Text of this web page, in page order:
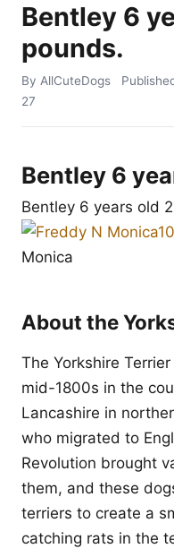
Bentley 6
pounds.
By AllCuteDogs
27
Bentley 6
Bentley 6 years old
Monica
About the
The Yorkshire
mid-1800s in the
Lancashire in
who migrated to
Revolution brought
them, and these
terriers to create a
catching rats in the